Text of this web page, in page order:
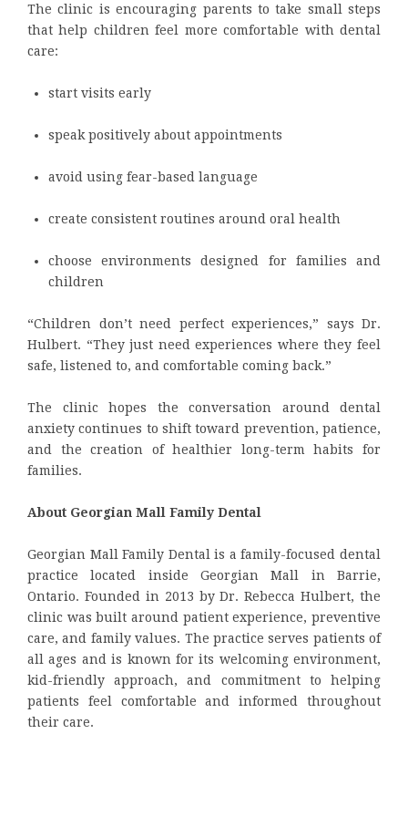
The clinic is encouraging parents to take small steps
that help children feel more comfortable with dental
care:
start visits early
speak positively about appointments
avoid using fear-based language
create consistent routines around oral health
choose environments designed for families and
children
“Children don’t need perfect experiences,” says Dr.
Hulbert. “They just need experiences where they feel
safe, listened to, and comfortable coming back.”
The clinic hopes the conversation around dental
anxiety continues to shift toward prevention, patience,
and the creation of healthier long-term habits for
families.
About Georgian Mall Family Dental
Georgian Mall Family Dental is a family-focused dental
practice located inside Georgian Mall in Barrie,
Ontario. Founded in 2013 by Dr. Rebecca Hulbert, the
clinic was built around patient experience, preventive
care, and family values. The practice serves patients of
all ages and is known for its welcoming environment,
kid-friendly approach, and commitment to helping
patients feel comfortable and informed throughout
their care.